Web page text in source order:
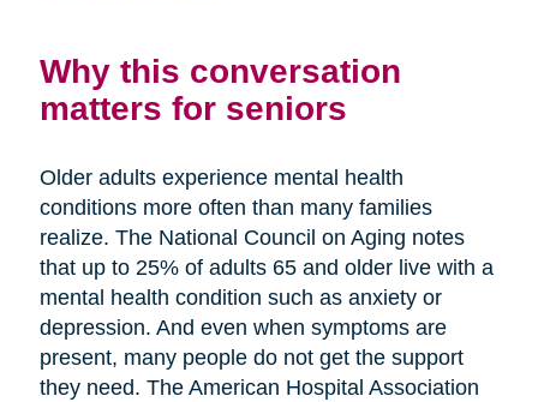
Why this conversation
matters for seniors
Older adults experience mental health
conditions more often than many families
realize. The National Council on Aging notes
that up to 25% of adults 65 and older live with a
mental health condition such as anxiety or
depression. And even when symptoms are
present, many people do not get the support
they need. The American Hospital Association